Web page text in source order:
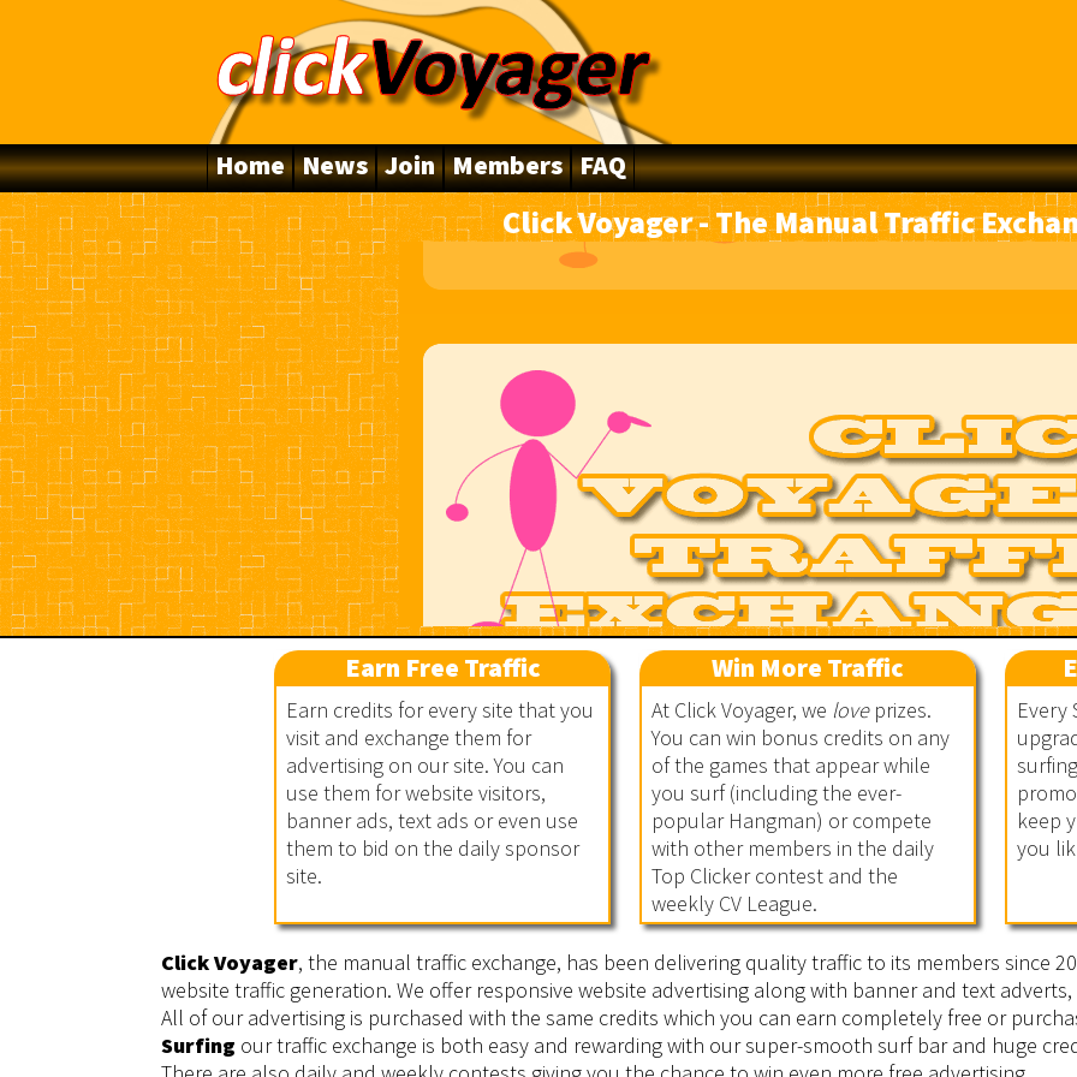
Home News Join Members FAQ
Click Voyager - The Manual Traffic
Click Voyager
10 Years Online
Earn Free Traffic
Earn credits for every site that you
visit and exchange them for
advertising on our site. You can
use them for website visitors,
banner ads, text ads or even use
them to bid on the daily sponsor
site.
Win More Traffic
At Click Voyager, we loveprizes.
You can win bonus credits on any
of the games that appear while
you surf (including the ever-
popular Hangman) or compete
with other members in the daily
Top Clicker contest and the
weekly CV League.
Every
keep
you
Click Voyager, the manual traffic exchange, has been delivering quality traffic to its members since
website traffic generation. We offer responsive website advertising along with banner and text
All of our advertising is purchased with the same credits which you can earn completely free or
Surfing our traffic exchange is both easy and rewarding with our super-smooth surf bar and huge